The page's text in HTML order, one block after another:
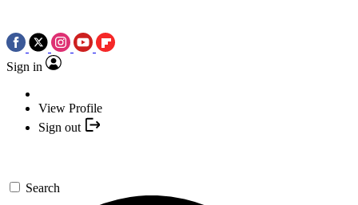
Sign in
View Profile
Sign out
Search